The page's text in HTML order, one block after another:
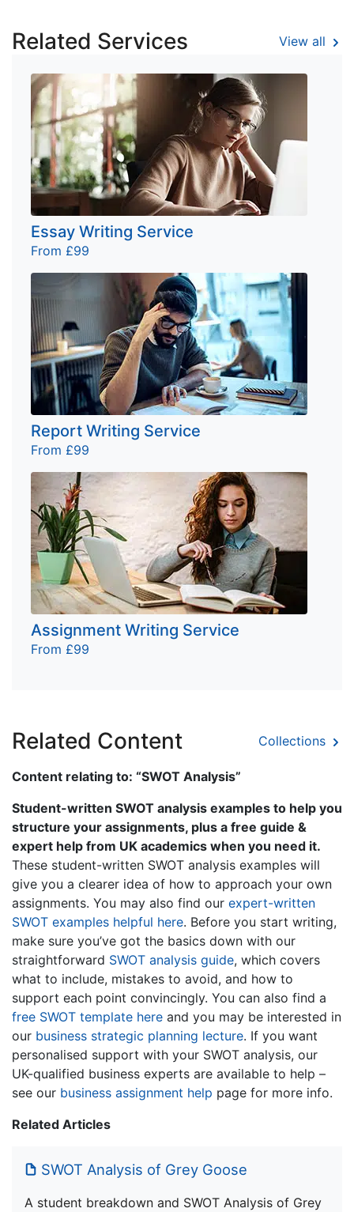
Related Services View all
Essay Writing Service
From £99
Report Writing Service
From £99
Assignment Writing Service
From £99
Related Content Collections
Content relating to: “SWOT Analysis”
Student-written SWOT analysis examples to help you
structure your assignments, plus a free guide &
expert help from UK academics when you need it.
These student-written SWOT analysis examples will
give you a clearer idea of how to approach your own
assignments. You may also find our expert-written
SWOT examples helpful here. Before you start writing,
make sure you’ve got the basics down with our
straightforward SWOT analysis guide, which covers
what to include, mistakes to avoid, and how to
support each point convincingly. You can also find a
free SWOT template here and you may be interested in
our business strategic planning lecture. If you want
personalised support with your SWOT analysis, our
UK-qualified business experts are available to help –
see our business assignment help page for more info.
Related Articles
SWOT Analysis of Grey Goose
A student breakdown and SWOT Analysis of Grey